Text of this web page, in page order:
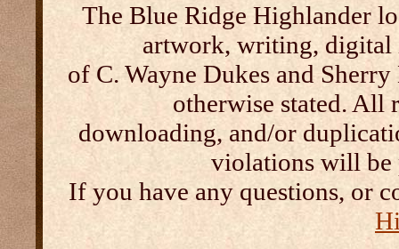
The Blue Ridge Highlander
artwork, writing, digital
of C. Wayne Dukes and
otherwise stated. All
downloading, and/or
violations will be
If you have any questions, or